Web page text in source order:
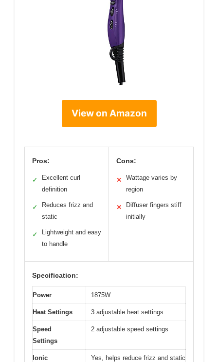
View on Amazon
Pros:
✓
Excellent curl
definition
✓
Reduces frizz and
static
✓
Lightweight and easy
to handle
Cons:
✕
Wattage varies by
region
✕
Diffuser fingers stiff
initially
Specification:
Power 1875W
Heat Settings 3 adjustable heat settings
Speed
Settings
2 adjustable speed settings
Ionic
Yes, helps reduce frizz and static